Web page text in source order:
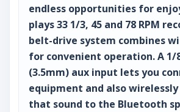
endless opportunities for
plays 33 1/3, 45 and 78 RPM
belt-drive system combines
for convenient operation. A 1/
(3.5mm) aux input lets you
equipment and also
that sound to the Bluetooth